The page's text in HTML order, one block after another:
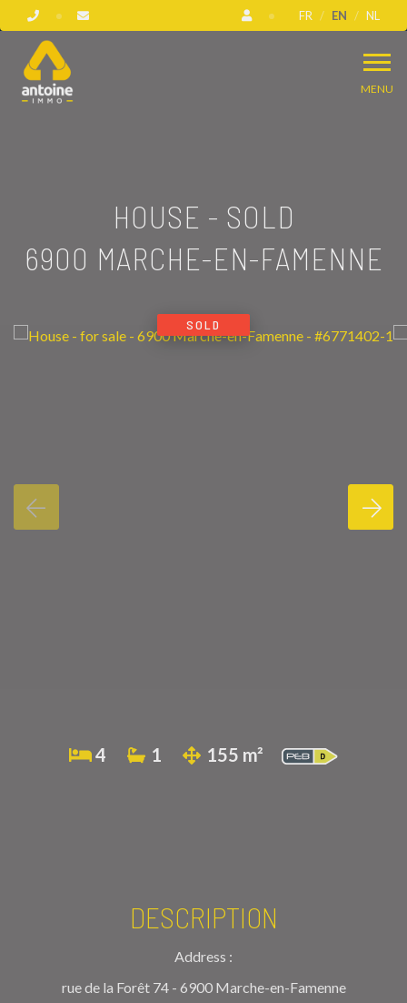
FR EN NL
MENU
HOUSE - SOLD
6900 MARCHE-EN-FAMENNE
SOLD
4 1 155 m²
DESCRIPTION
Address :
rue de la Forêt 74 - 6900 Marche-en-Famenne